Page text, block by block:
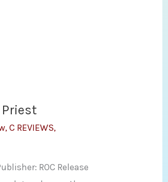
,C REVIEWS,
ROC Release